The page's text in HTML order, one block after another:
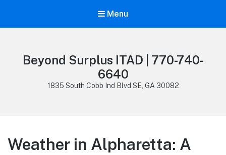
Menu
Beyond Surplus ITAD | 770-740-
6640
1835 South Cobb Ind Blvd SE, GA 30082
Weather in Alpharetta: A